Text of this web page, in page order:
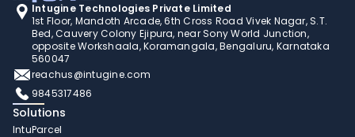
Intugine Technologies Private Limited
1st Floor, Mandoth Arcade, 6th Cross Road Vivek Nagar, S.T.
Bed, Cauvery Colony Ejipura, near Sony World Junction,
opposite Workshaala, Koramangala, Bengaluru, Karnataka
560047
reachus@intugine.com
9845317486
Solutions
IntuParcel